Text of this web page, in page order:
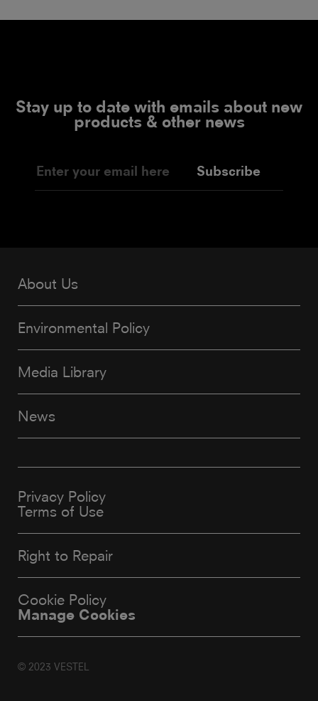
Stay up to date with emails about new
products & other news
Subscribe
About Us
Environmental Policy
Media Library
News
Privacy Policy
Terms of Use
Right to Repair
Cookie Policy
Manage Cookies
© 2023 VESTEL